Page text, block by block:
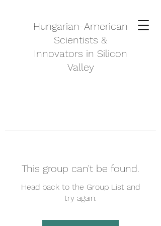
Hungarian-American
Scientists &
Innovators in Silicon
Valley
This group can't be found.
Head back to the Group List and
try again.